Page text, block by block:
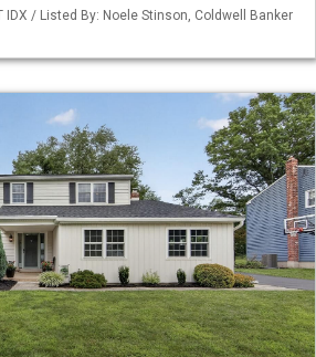
IDX / Listed By: Noele Stinson, Coldwell Banker